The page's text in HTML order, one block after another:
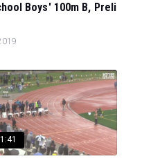
Boys' 100m B, Preli